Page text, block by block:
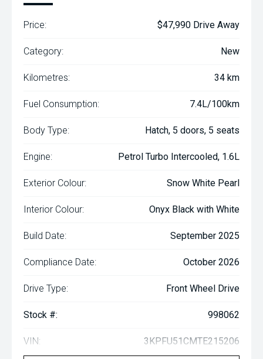
Price: $47,990 Drive Away
Category: New
Kilometres: 34 km
Fuel Consumption: 7.4L/100km
Body Type: Hatch, 5 doors, 5 seats
Engine: Petrol Turbo Intercooled, 1.6L
Exterior Colour: Snow White Pearl
Interior Colour: Onyx Black with White
Build Date: September 2025
Compliance Date: October 2026
Drive Type: Front Wheel Drive
Stock #: 998062
VIN: 3KPFU51CMTE215206